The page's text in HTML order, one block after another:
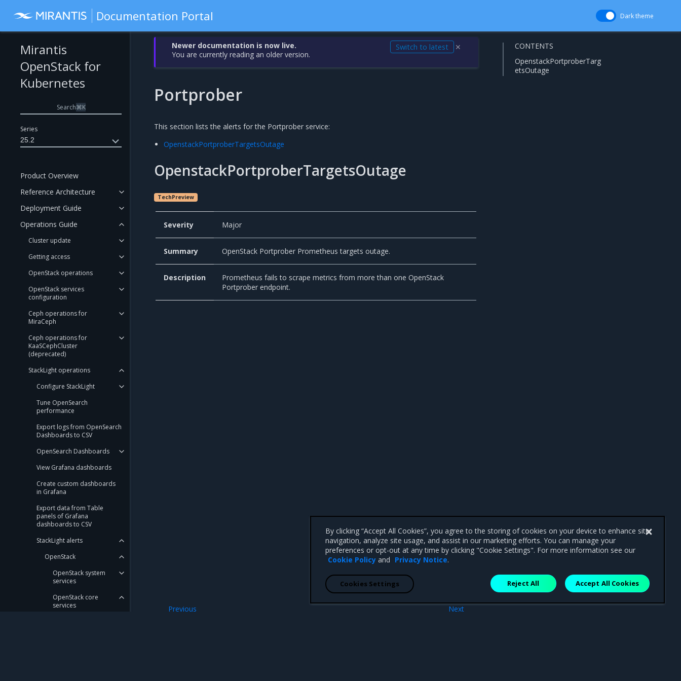
Documentation Portal Dark theme
Series
25.2
Mirantis
OpenStack for
Kubernetes
Search⌘K
Product Overview
Reference Architecture
Deployment Guide
Operations Guide
Cluster update
Getting access
OpenStack operations
OpenStack services
configuration
Ceph operations for
MiraCeph
Ceph operations for
KaaSCephCluster
(deprecated)
StackLight operations
Configure StackLight
Tune OpenSearch
performance
Export logs from OpenSearch
Dashboards to CSV
OpenSearch Dashboards
View Grafana dashboards
Create custom dashboards
in Grafana
Export data from Table
panels of Grafana
dashboards to CSV
StackLight alerts
OpenStack
OpenStack system
services
OpenStack core
services
Newer documentation is now live.
You are currently reading an older version.
Switch to latest ✕
Portprober
This section lists the alerts for the Portprober service:
OpenstackPortproberTargetsOutage
OpenstackPortproberTargetsOutage
TechPreview
Severity Major
Summary OpenStack Portprober Prometheus targets outage.
Description
Prometheus fails to scrape metrics from more than one OpenStack
Portprober endpoint.
Next
Previous
CONTENTS
OpenstackPortproberTarg
etsOutage
By clicking “Accept All Cookies”, you agree to the storing of cookies on your device to enhance site
navigation, analyze site usage, and assist in our marketing efforts. You can manage your
preferences or opt-out at any time by clicking "Cookie Settings". For more information see our
Cookie Policy and Privacy Notice.
Reject All Accept All Cookies
Cookies Settings